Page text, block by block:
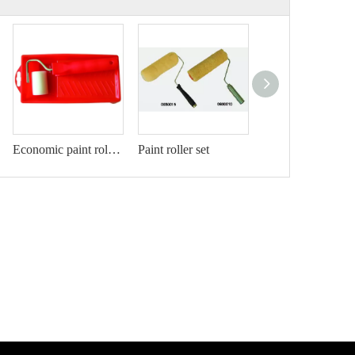
Economic paint roller kit Paint roller set